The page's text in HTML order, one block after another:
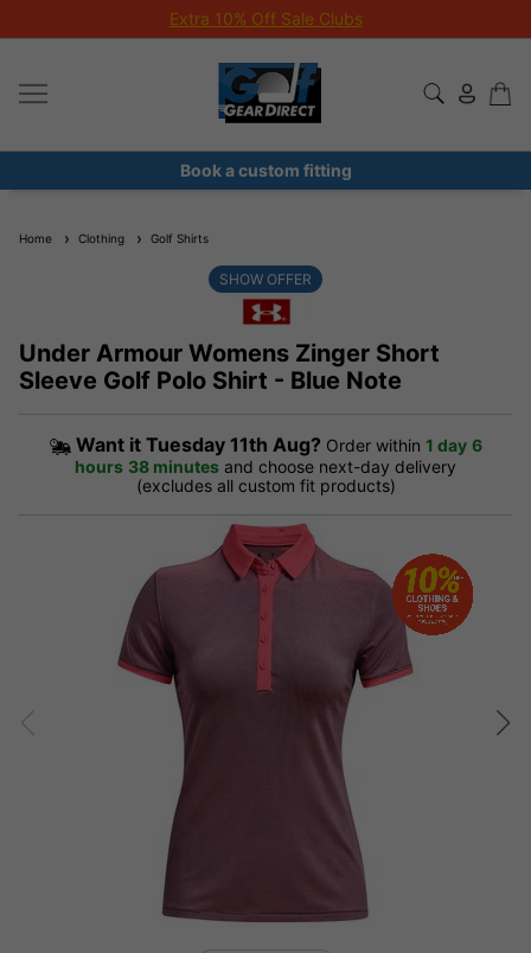
Extra 10% Off Sale Clubs
Book a custom fitting
Home Clothing Golf Shirts
Under Armour Womens Zinger Short
Sleeve Golf Polo Shirt - Blue Note
SHOW OFFER
Want it Tuesday 11th Aug? Order within 1 day 6
hours 38 minutes and choose next-day delivery
(excludes all custom fit products)